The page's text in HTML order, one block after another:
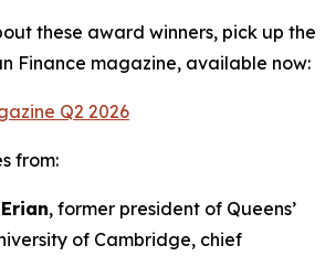
these award winners, pick up the
Finance magazine, available now:
Q2 2026
from:
, former president of Queens’
of Cambridge, chief